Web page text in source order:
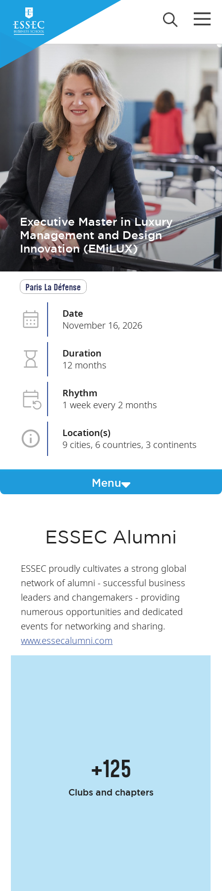
Executive Master in Luxury
Management and Design
Innovation (EMiLUX)
Paris La Défense
Date
November 16, 2026
Duration
12 months
Rhythm
1 week every 2 months
Location(s)
9 cities, 6 countries, 3 continents
Menu
ESSEC Alumni
ESSEC proudly cultivates a strong global
network of alumni - successful business
leaders and changemakers - providing
numerous opportunities and dedicated
events for networking and sharing.
www.essecalumni.com
+125
Clubs and chapters